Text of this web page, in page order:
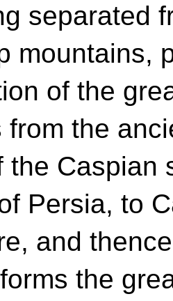
separated
mountains,
of the
from the
the Caspian
Persia, to
and
the